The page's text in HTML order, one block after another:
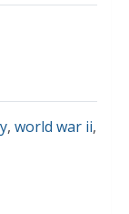
, world war ii,